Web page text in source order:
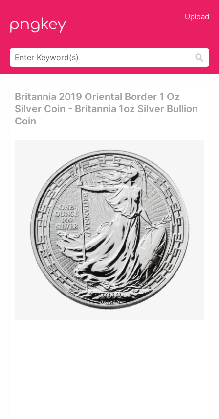
Upload
Britannia 2019 Oriental Border 1 Oz
Silver Coin - Britannia 1oz Silver Bullion
Coin